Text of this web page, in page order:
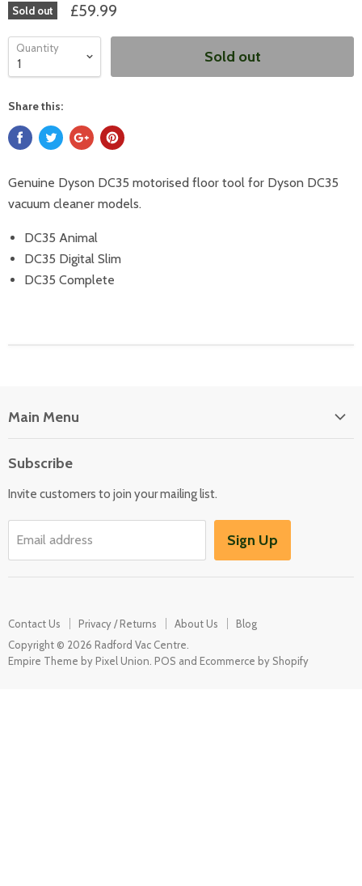
Sold out £59.99
Quantity Sold out
Share this:
Genuine Dyson DC35 motorised floor tool for Dyson DC35
vacuum cleaner models.
DC35 Animal
DC35 Digital Slim
DC35 Complete
Main Menu
Washers & Dryers
Garden / Outdoor
Subscribe
Invite customers to join your mailing list.
Email address Sign Up
Contact Us Privacy / Returns About Us
Blog
Copyright © 2026 Radford Vac Centre.
Empire Theme by Pixel Union POS and Ecommerce by Shopify